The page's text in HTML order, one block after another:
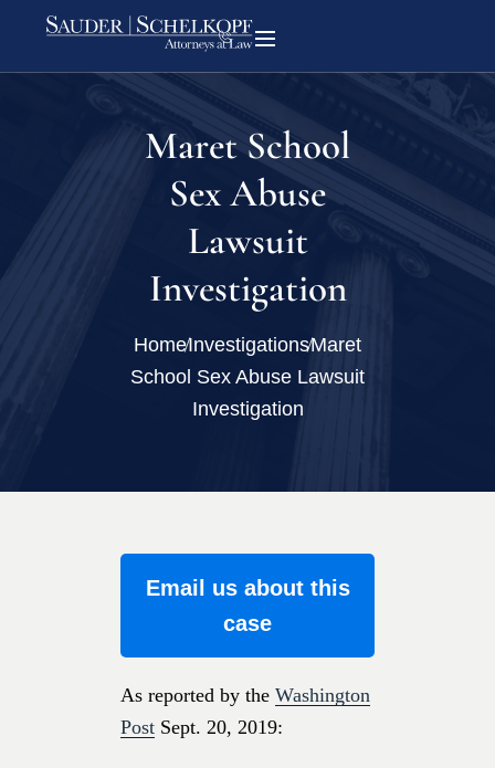
Maret School
Sex Abuse
Lawsuit
Investigation
HomeInvestigationsMaret
School Sex Abuse Lawsuit
Investigation
Email us about this
case
As reported by the Washington
Post Sept. 20, 2019: